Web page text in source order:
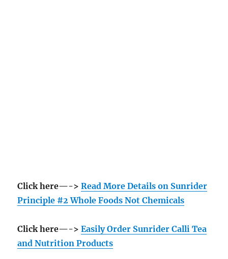
Click here—->Read More Details on Sunrider
Principle #2 Whole Foods Not Chemicals
Click here—->Easily Order Sunrider Calli Tea
and Nutrition Products